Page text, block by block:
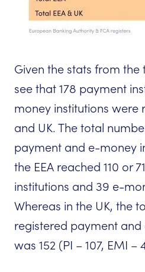
Given the stats from
see that 178 payment
money institutions were
and UK. The total
payment and e-money
the EEA reached 110 or
institutions and 39 e-
Whereas in the UK, the
registered payment
was 152 (PI – 107, EMI –